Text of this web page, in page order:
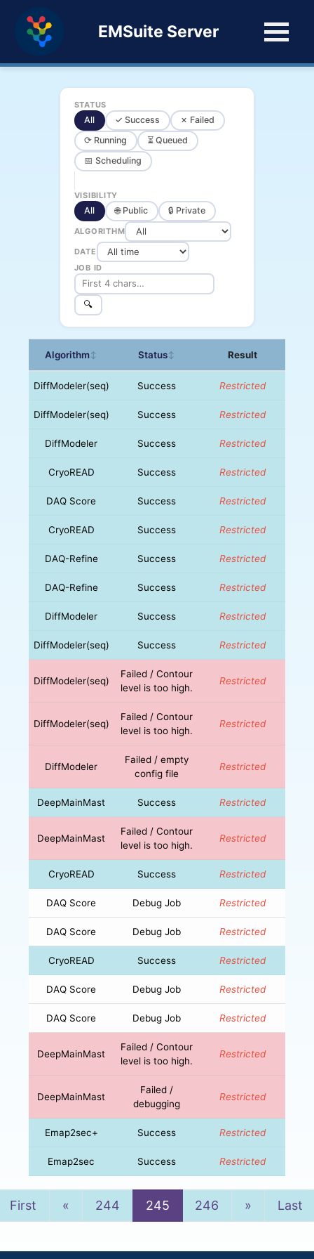
EMSuite Server
STATUS
All ✓ Success
✗ Failed
⟳ Running
⏳ Queued
📅 Scheduling
VISIBILITY
All 🌐 Public 🔒 Private
ALGORITHM
DATE
JOB ID
🔍
Algorithm↕ Status↕ Result
DiffModeler(seq) Success Restricted
DiffModeler(seq) Success Restricted
DiffModeler Success Restricted
CryoREAD Success Restricted
DAQ Score Success Restricted
CryoREAD Success Restricted
DAQ-Refine Success Restricted
DAQ-Refine Success Restricted
DiffModeler Success Restricted
DiffModeler(seq) Success Restricted
DiffModeler(seq)
Failed / Contour
level is too high.
Restricted
DiffModeler(seq)
Failed / Contour
level is too high.
Restricted
DiffModeler
Failed / empty
config file
Restricted
DeepMainMast Success Restricted
DeepMainMast
Failed / Contour
level is too high.
Restricted
CryoREAD Success Restricted
DAQ Score Debug Job Restricted
DAQ Score Debug Job Restricted
CryoREAD Success Restricted
DAQ Score Debug Job Restricted
DAQ Score Debug Job Restricted
DeepMainMast
Failed / Contour
level is too high.
Restricted
DeepMainMast
Failed /
debugging
Restricted
Emap2sec+ Success Restricted
Emap2sec Success Restricted
First « Previous
244 245 246 » NextLast